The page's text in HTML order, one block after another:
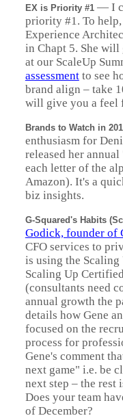
EX is Priority #1— I
priority #1. To help,
Experience
in Chapt 5. She
at our ScaleUp
assessmentto see
brand align – take
will give you a feel
Brands to Watch in
enthusiasm for
released her annual
each letter of the
Amazon). It's a
biz insights.
G-Squared's Habits
Godick, founder of
CFO services to
is using the
Scaling Up
(consultants need
annual growth the
details how Gene
focused on the
process for
Gene's comment
next game" i.e. be
next step – the
Does your team
of December?